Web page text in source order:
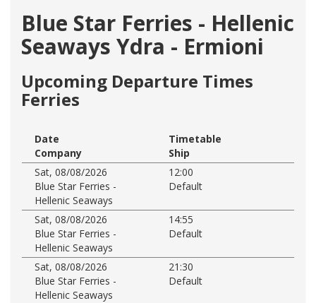
Blue Star Ferries - Hellenic
Seaways Ydra - Ermioni
Upcoming Departure Times
Ferries
Date
Timetable
Company
Ship
Sat, 08/08/2026
12:00
Blue Star Ferries -
Hellenic Seaways
Default
Sat, 08/08/2026
14:55
Blue Star Ferries -
Hellenic Seaways
Default
Sat, 08/08/2026
21:30
Blue Star Ferries -
Hellenic Seaways
Default